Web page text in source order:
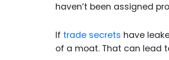
haven’t been assigned
If trade secrets have
of a moat. That can lead